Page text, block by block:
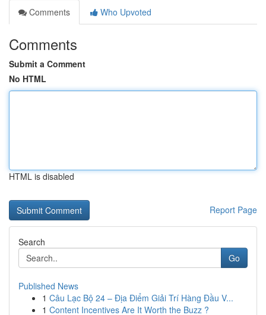
Comments
Who Upvoted
Comments
Submit a Comment
No HTML
HTML is disabled
Report Page
Search
Go
Published News
1 Câu Lạc Bộ 24 – Địa Điểm Giải Trí Hàng Đầu V...
1 Content Incentives Are It Worth the Buzz ?